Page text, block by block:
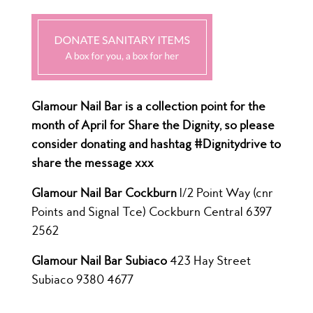
Glamour Nail Bar is a collection point for the
month of April for Share the Dignity, so please
consider donating and hashtag #Dignitydrive to
share the message xxx
Glamour Nail Bar Cockburn 1/2 Point Way (cnr
Points and Signal Tce) Cockburn Central 6397
2562
Glamour Nail Bar Subiaco 423 Hay Street
Subiaco 9380 4677